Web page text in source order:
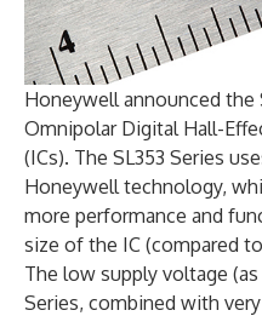
Honeywell announced the
Omnipolar Digital Hall-
(ICs). The SL353 Series
Honeywell technology,
more performance and
size of the IC (compared
The low supply voltage
Series, combined with